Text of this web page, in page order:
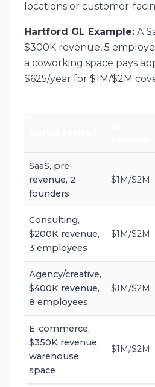
locations or customer-
Hartford GL Example: A
$300K revenue, 5
a coworking space pays
$625/year for $1M/$2M
SaaS, pre-
revenue, 2
founders
$1M/$2M
Consulting,
$200K revenue,
3 employees
$1M/$2M
Agency/creative,
$400K revenue,
8 employees
$1M/$2M
E-commerce,
$350K revenue,
warehouse
space
$1M/$2M